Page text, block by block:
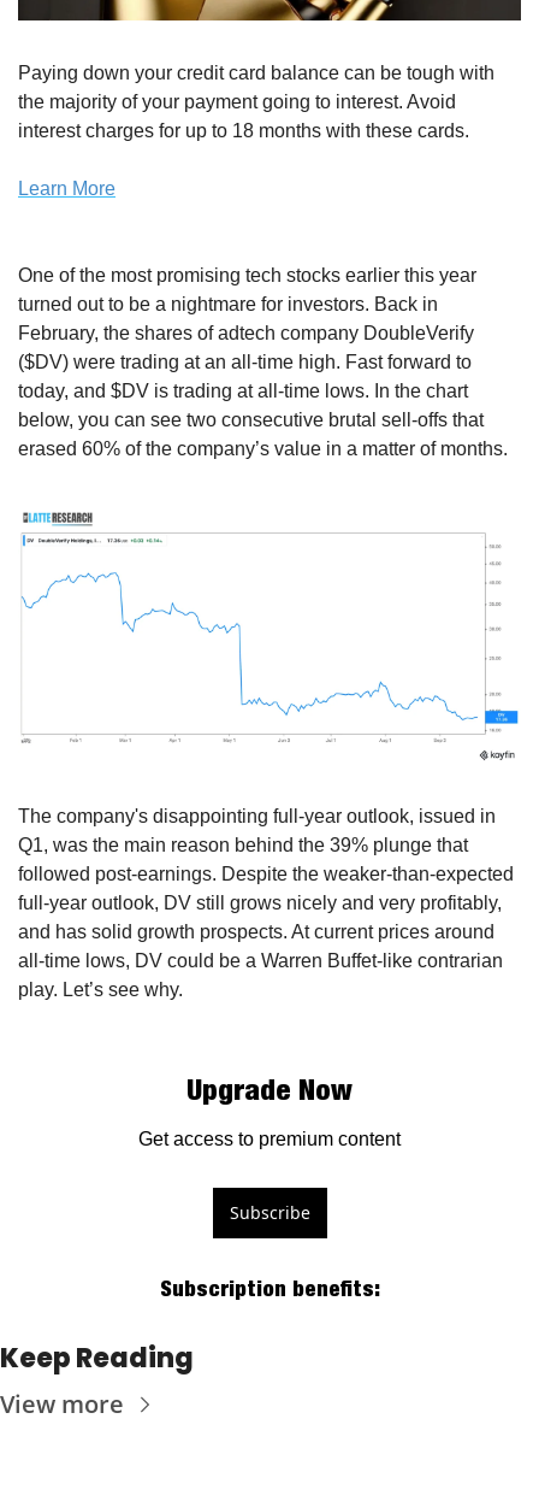
Paying down your credit card balance can be tough with
the majority of your payment going to interest. Avoid
interest charges for up to 18 months with these cards.
Learn More
One of the most promising tech stocks earlier this year
turned out to be a nightmare for investors. Back in
February, the shares of adtech company DoubleVerify
($DV) were trading at an all-time high. Fast forward to
today, and $DV is trading at all-time lows. In the chart
below, you can see two consecutive brutal sell-offs that
erased 60% of the company’s value in a matter of months.
The company's disappointing full-year outlook, issued in
Q1, was the main reason behind the 39% plunge that
followed post-earnings. Despite the weaker-than-expected
full-year outlook, DV still grows nicely and very profitably,
and has solid growth prospects. At current prices around
all-time lows, DV could be a Warren Buffet-like contrarian
play. Let’s see why.
Upgrade Now
Get access to premium content
Subscribe
Subscription benefits:
Keep Reading
View more